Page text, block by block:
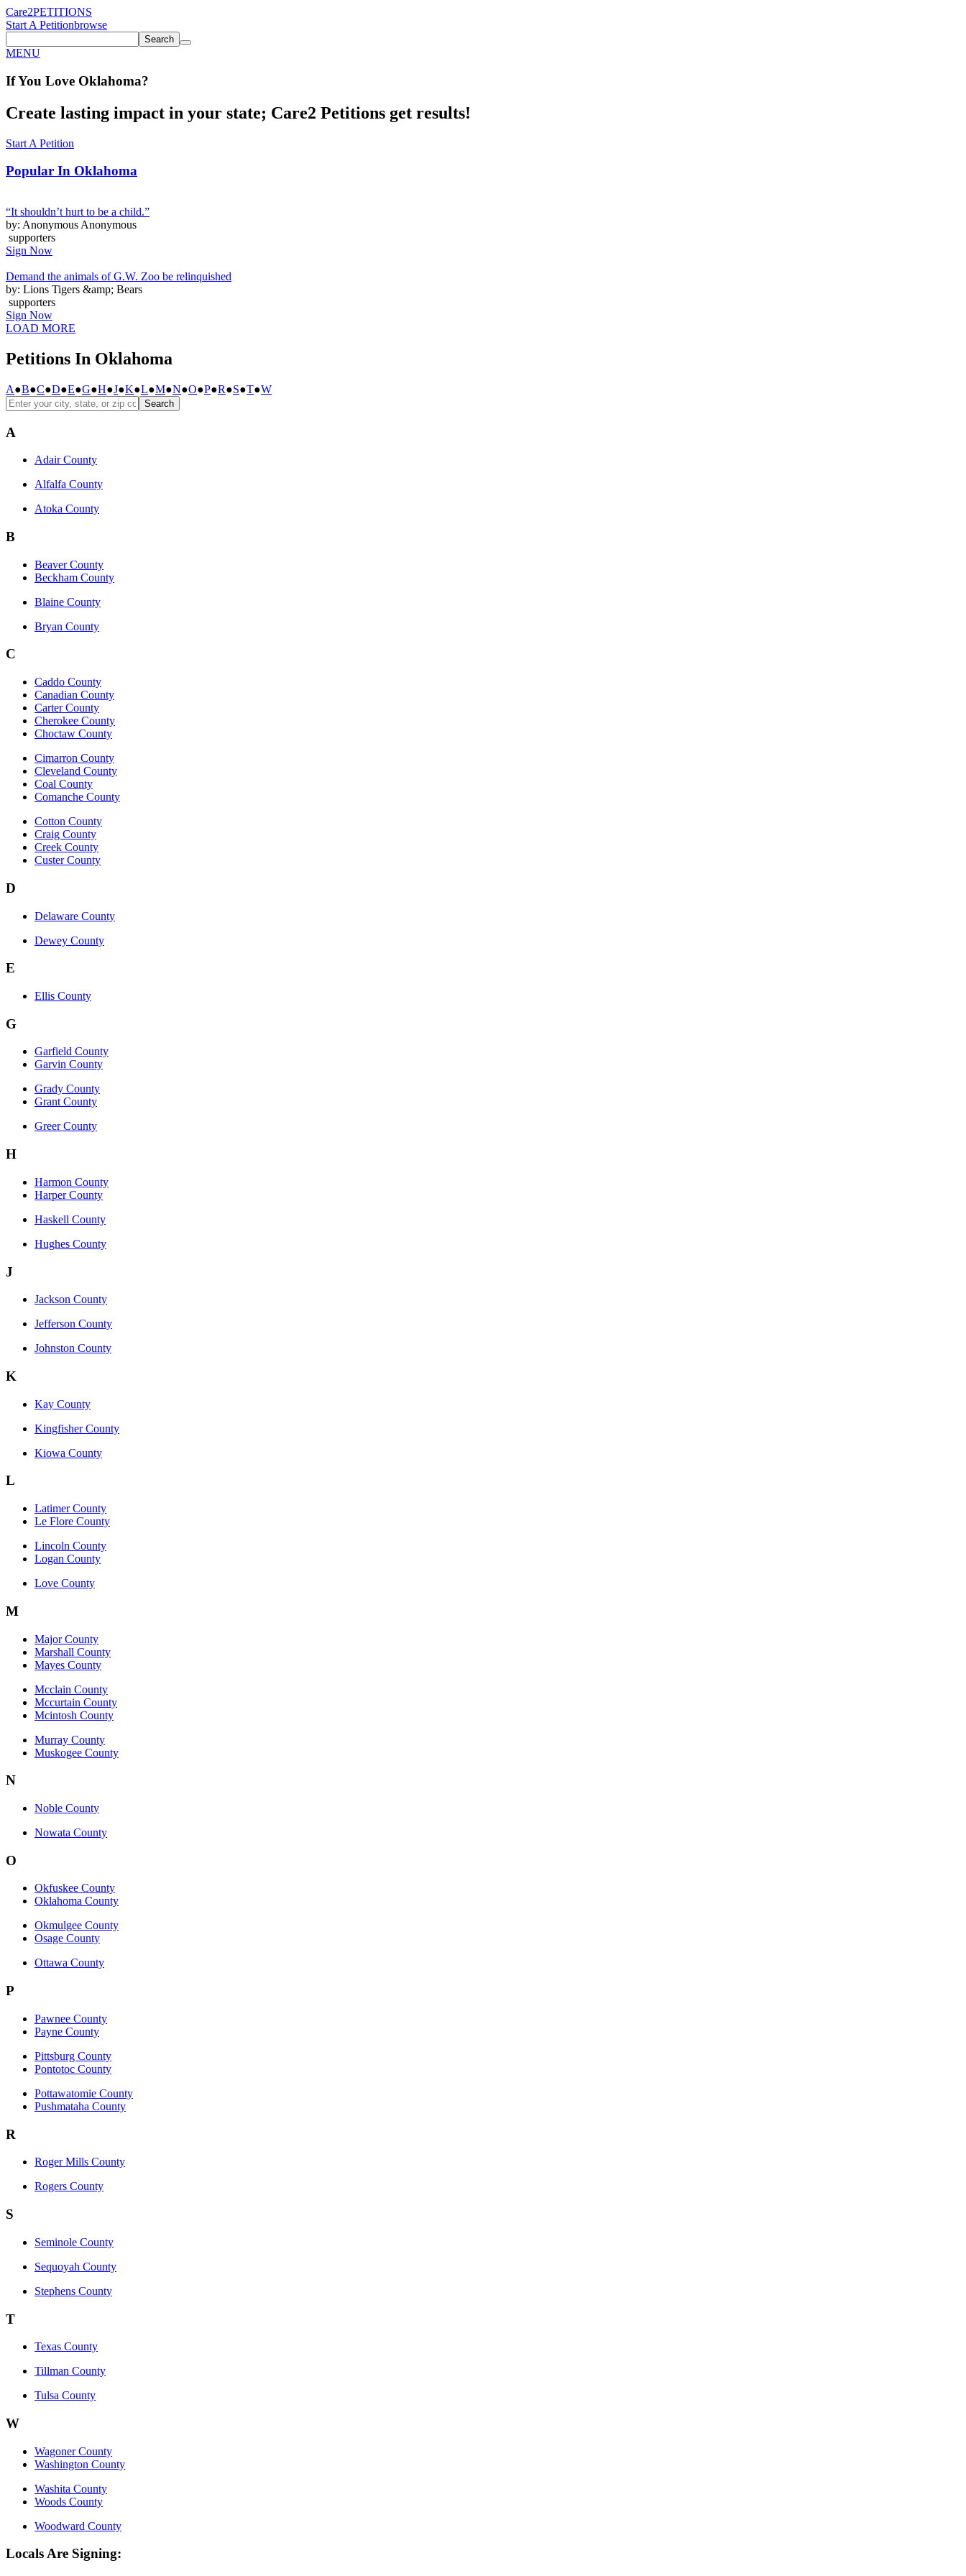
Care2PETITIONS
Start A Petitionbrowse
Search
MENU
If You Love Oklahoma?
Create lasting impact in your state; Care2 Petitions get results!
Start A Petition
Popular In Oklahoma
“It shouldn’t hurt to be a child.”
by: Anonymous Anonymous
supporters
Sign Now
Demand the animals of G.W. Zoo be relinquished
by: Lions Tigers &amp; Bears
supporters
Sign Now
LOAD MORE
Petitions In Oklahoma
A●B●C●D●E●G●H●J●K●L●M●N●O●P●R●S●T●W
Search
A
Adair County
Alfalfa County
Atoka County
B
Beaver County
Beckham County
Blaine County
Bryan County
C
Caddo County
Canadian County
Carter County
Cherokee County
Choctaw County
Cimarron County
Cleveland County
Coal County
Comanche County
Cotton County
Craig County
Creek County
Custer County
D
Delaware County
Dewey County
E
Ellis County
G
Garfield County
Garvin County
Grady County
Grant County
Greer County
H
Harmon County
Harper County
Haskell County
Hughes County
J
Jackson County
Jefferson County
Johnston County
K
Kay County
Kingfisher County
Kiowa County
L
Latimer County
Le Flore County
Lincoln County
Logan County
Love County
M
Major County
Marshall County
Mayes County
Mcclain County
Mccurtain County
Mcintosh County
Murray County
Muskogee County
N
Noble County
Nowata County
O
Okfuskee County
Oklahoma County
Okmulgee County
Osage County
Ottawa County
P
Pawnee County
Payne County
Pittsburg County
Pontotoc County
Pottawatomie County
Pushmataha County
R
Roger Mills County
Rogers County
S
Seminole County
Sequoyah County
Stephens County
T
Texas County
Tillman County
Tulsa County
W
Wagoner County
Washington County
Washita County
Woods County
Woodward County
Locals Are Signing: